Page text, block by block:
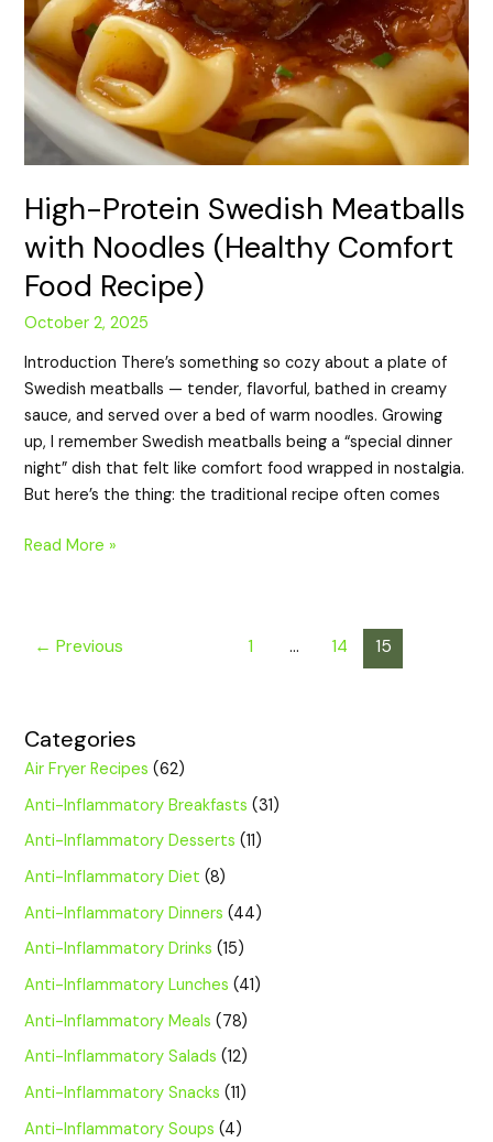
High-Protein Swedish Meatballs
with Noodles (Healthy Comfort
Food Recipe)
October 2, 2025
Introduction There’s something so cozy about a plate of
Swedish meatballs — tender, flavorful, bathed in creamy
sauce, and served over a bed of warm noodles. Growing
up, I remember Swedish meatballs being a “special dinner
night” dish that felt like comfort food wrapped in nostalgia.
But here’s the thing: the traditional recipe often comes
Read More »
← Previous 1 … 14 15
Categories
Air Fryer Recipes (62)
Anti-Inflammatory Breakfasts (31)
Anti-Inflammatory Desserts (11)
Anti-Inflammatory Diet (8)
Anti-Inflammatory Dinners (44)
Anti-Inflammatory Drinks (15)
Anti-Inflammatory Lunches (41)
Anti-Inflammatory Meals (78)
Anti-Inflammatory Salads (12)
Anti-Inflammatory Snacks (11)
Anti-Inflammatory Soups (4)